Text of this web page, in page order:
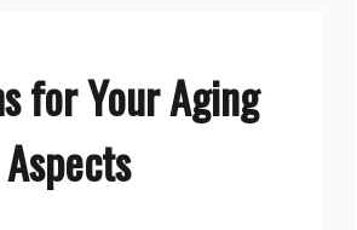
for Your Aging